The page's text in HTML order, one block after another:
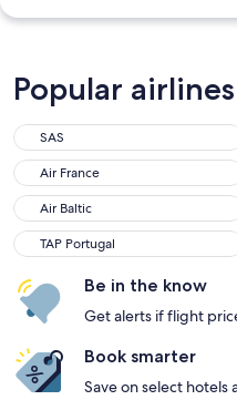
Popular
SAS
Air France
Air Baltic
TAP Portugal
Be in the know
Get alerts if flight
Book smarter
Save on select